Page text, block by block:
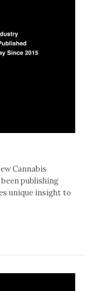
Cannabis
publishing
unique insight to